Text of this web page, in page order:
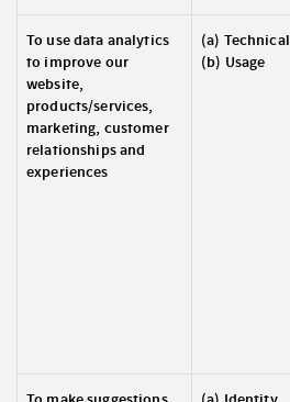
To use data analytics
to improve our
website,
products/services,
marketing, customer
relationships and
experiences
(a) Technical
(b) Usage